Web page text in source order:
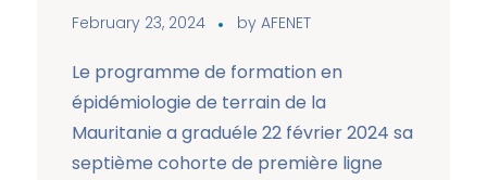
February 23, 2024 by AFENET
Le programme de formation en
épidémiologie de terrain de la
Mauritanie a graduéle 22 février 2024 sa
septième cohorte de première ligne